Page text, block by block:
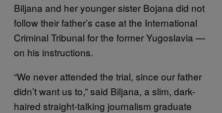
Biljana and her younger sister Bojana did not
follow their father’s case at the International
Criminal Tribunal for the former Yugoslavia —
on his instructions.
“We never attended the trial, since our father
didn’t want us to,” said Biljana, a slim, dark-
haired straight-talking journalism graduate